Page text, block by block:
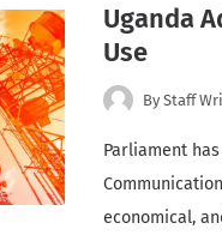
Uganda
Use
By Staff
Parliament
economical,